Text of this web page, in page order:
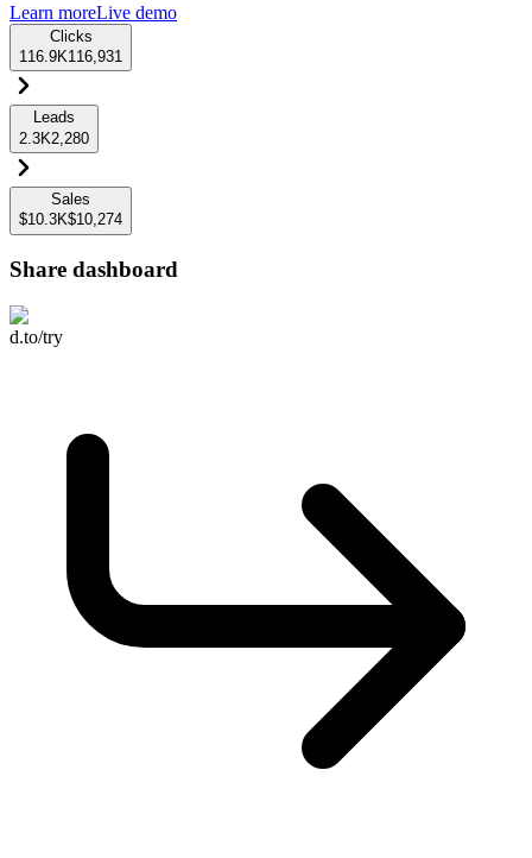
Learn moreLive demo
Clicks
116.9K116,931
Leads
2.3K2,280
Sales
$10.3K$10,274
Share dashboard
d.to/try